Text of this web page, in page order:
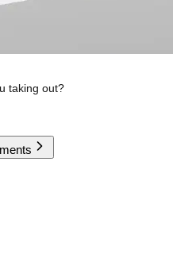
taking out?